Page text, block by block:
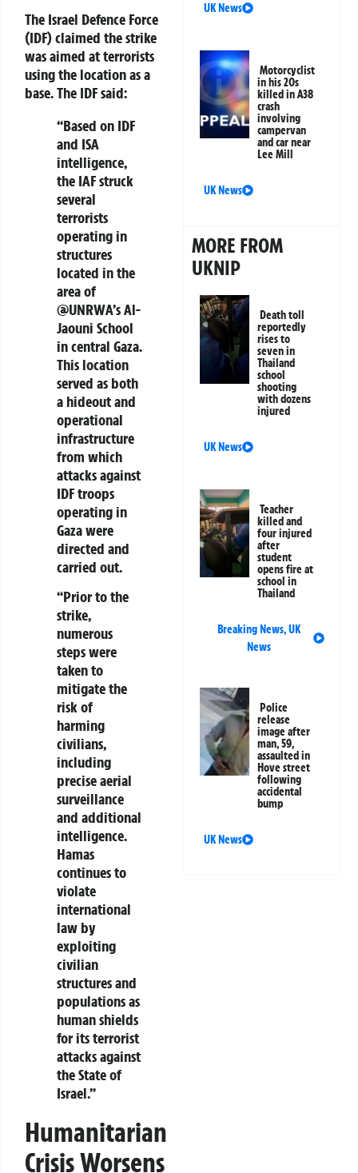
The Israel Defence Force
(IDF) claimed the strike
was aimed at terrorists
using the location as a
base. The IDF said:
“Based on IDF
and ISA
intelligence,
the IAF struck
several
terrorists
operating in
structures
located in the
area of
@UNRWA’s Al-
Jaouni School
in central Gaza.
This location
served as both
a hideout and
operational
infrastructure
from which
attacks against
IDF troops
operating in
Gaza were
directed and
carried out.
“Prior to the
strike,
numerous
steps were
taken to
mitigate the
risk of
harming
civilians,
including
precise aerial
surveillance
and additional
intelligence.
Hamas
continues to
violate
international
law by
exploiting
civilian
structures and
populations as
human shields
for its terrorist
attacks against
the State of
Israel.”
Humanitarian
Crisis Worsens
UK News
Motorcyclist
in his 20s
killed in A38
crash
involving
campervan
and car near
Lee Mill
UK News
MORE FROM
UKNIP
Death toll
reportedly
rises to
seven in
Thailand
school
shooting
with dozens
injured
UK News
Teacher
killed and
four injured
after
student
opens fire at
school in
Thailand
Breaking News,UK
News
Police
release
image after
man, 59,
assaulted in
Hove street
following
accidental
bump
UK News